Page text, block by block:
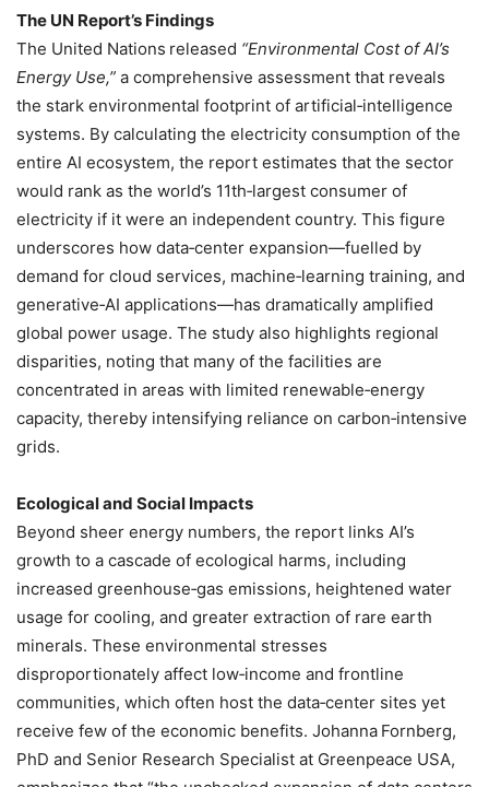
The UN Report’s Findings
The United Nations released “Environmental Cost of AI’s
Energy Use,” a comprehensive assessment that reveals
the stark environmental footprint of artificial‑intelligence
systems. By calculating the electricity consumption of the
entire AI ecosystem, the report estimates that the sector
would rank as the world’s 11th‑largest consumer of
electricity if it were an independent country. This figure
underscores how data‑center expansion—fuelled by
demand for cloud services, machine‑learning training, and
generative‑AI applications—has dramatically amplified
global power usage. The study also highlights regional
disparities, noting that many of the facilities are
concentrated in areas with limited renewable‑energy
capacity, thereby intensifying reliance on carbon‑intensive
grids.
Ecological and Social Impacts
Beyond sheer energy numbers, the report links AI’s
growth to a cascade of ecological harms, including
increased greenhouse‑gas emissions, heightened water
usage for cooling, and greater extraction of rare earth
minerals. These environmental stresses
disproportionately affect low‑income and frontline
communities, which often host the data‑center sites yet
receive few of the economic benefits. Johanna Fornberg,
PhD and Senior Research Specialist at Greenpeace USA,